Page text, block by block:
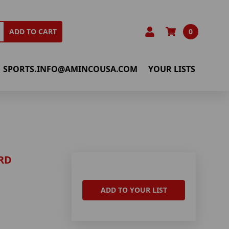
ADD TO CART 0
SPORTS.INFO@AMINCOUSA.COM YOUR LISTS
ADD TO YOUR LIST